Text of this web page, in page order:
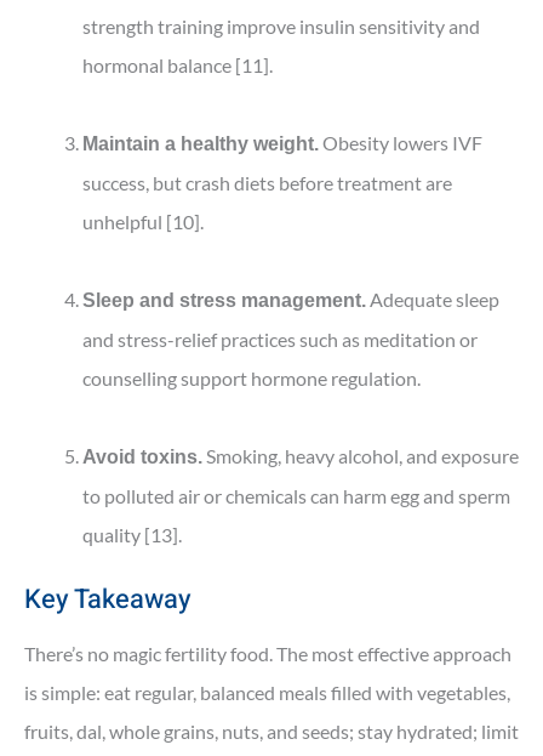
strength training improve insulin sensitivity and
hormonal balance [11].
Maintain a healthy weight.Obesity lowers IVF
success, but crash diets before treatment are
unhelpful [10].
Sleep and stress management.Adequate sleep
and stress-relief practices such as meditation or
counselling support hormone regulation.
Avoid toxins.Smoking, heavy alcohol, and exposure
to polluted air or chemicals can harm egg and sperm
quality [13].
Key Takeaway
There’s no magic fertility food. The most effective approach
is simple: eat regular, balanced meals filled with vegetables,
fruits, dal, whole grains, nuts, and seeds; stay hydrated; limit